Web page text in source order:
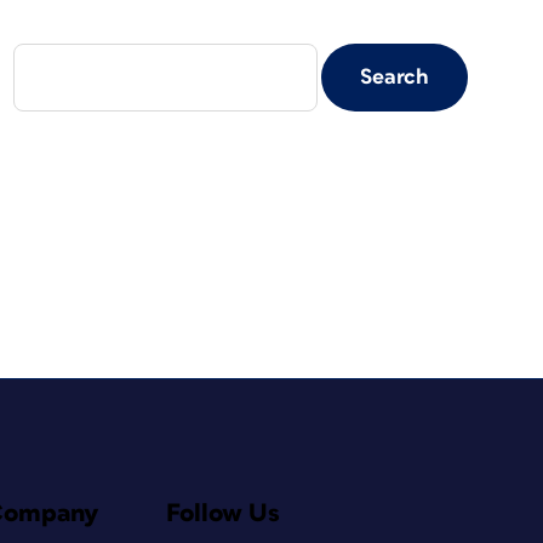
Follow Us